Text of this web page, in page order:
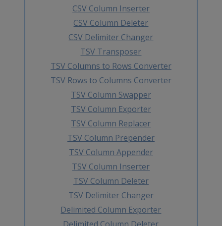
CSV Column Inserter
CSV Column Deleter
CSV Delimiter Changer
TSV Transposer
TSV Columns to Rows Converter
TSV Rows to Columns Converter
TSV Column Swapper
TSV Column Exporter
TSV Column Replacer
TSV Column Prepender
TSV Column Appender
TSV Column Inserter
TSV Column Deleter
TSV Delimiter Changer
Delimited Column Exporter